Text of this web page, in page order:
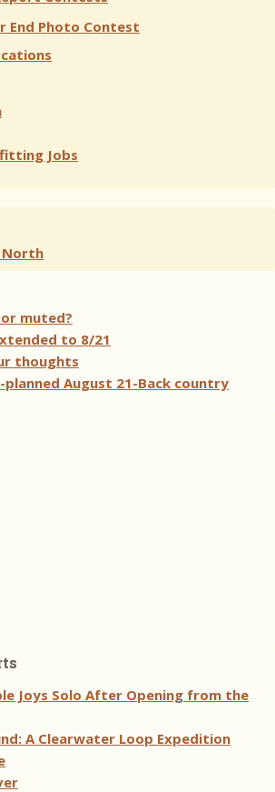
End Photo Contest
Jobs
muted?
to 8/21
thoughts
August 21-Back country
Joys Solo After Opening from the
A Clearwater Loop Expedition